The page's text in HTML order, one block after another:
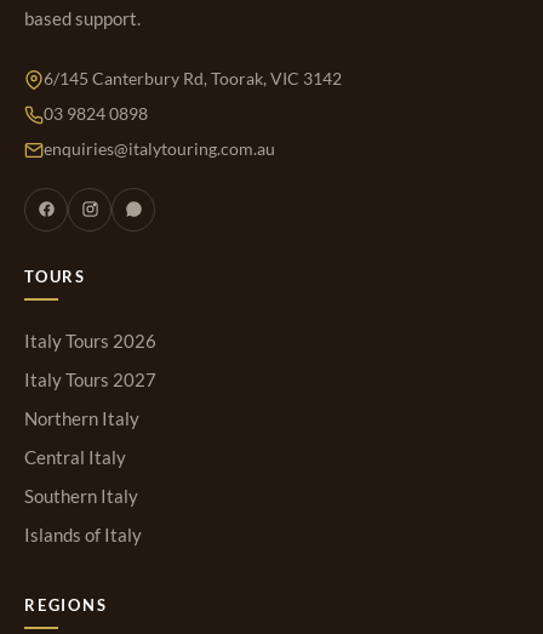
based support.
6/145 Canterbury Rd, Toorak, VIC 3142
03 9824 0898
enquiries@italytouring.com.au
TOURS
Italy Tours 2026
Italy Tours 2027
Northern Italy
Central Italy
Southern Italy
Islands of Italy
REGIONS